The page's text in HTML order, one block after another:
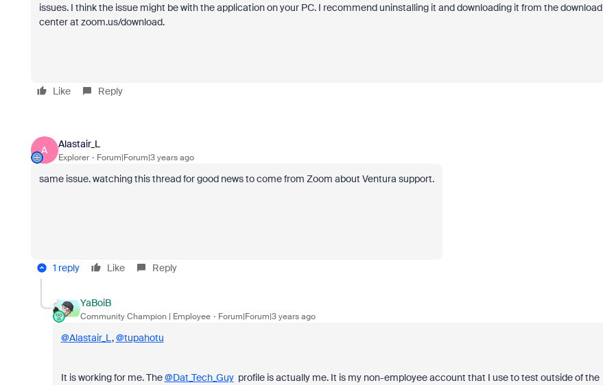
issues. I think the issue might be with the application on your PC. I recommend uninstalling it and downloading it from the download
center at zoom.us/download.
Like Reply
A
Alastair_L
Explorer Forum|Forum|3 years ago
same issue. watching this thread for good news to come from Zoom about Ventura support.
1 reply Like Reply
YaBoiB
Community Champion | Employee Forum|Forum|3 years ago
@Alastair_L,@tupahotu
It is working for me. The@Dat_Tech_Guyprofile is actually me. It is my non-employee account that I use to test outside of the